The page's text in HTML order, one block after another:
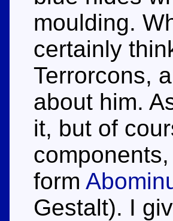
moulding.
certainly
Terrorcons,
about him.
it, but of
form
Gestalt). I